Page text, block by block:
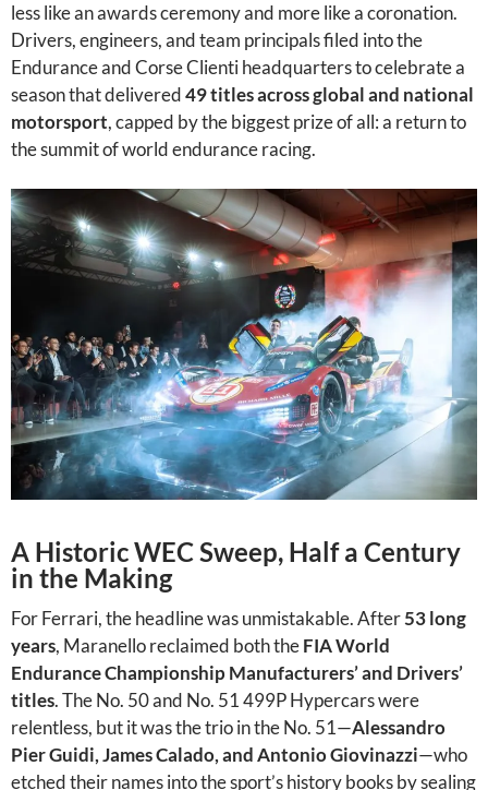
less like an awards ceremony and more like a coronation.
Drivers, engineers, and team principals filed into the
Endurance and Corse Clienti headquarters to celebrate a
season that delivered49 titles across global and national
motorsport, capped by the biggest prize of all: a return to
the summit of world endurance racing.
A Historic WEC Sweep, Half a Century
in the Making
For Ferrari, the headline was unmistakable. After53 long
years, Maranello reclaimed both theFIA World
Endurance Championship Manufacturers’ and Drivers’
titles. The No. 50 and No. 51 499P Hypercars were
relentless, but it was the trio in the No. 51—Alessandro
Pier Guidi, James Calado, and Antonio Giovinazzi—who
etched their names into the sport’s history books by sealing